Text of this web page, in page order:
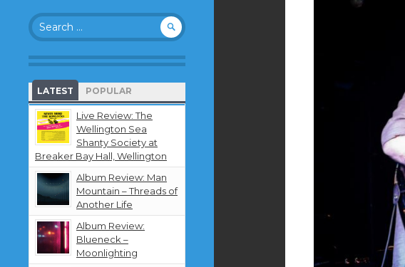
and
receive
notifications
about
new
content
by
email.
Search
for:
LATEST POPULAR
Live Review: The
Wellington Sea
Shanty Society at
Breaker Bay Hall, Wellington
Album Review: Man
Mountain – Threads of
Another Life
Album Review:
Blueneck –
Moonlighting